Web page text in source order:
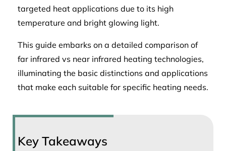
targeted heat applications due to its high
temperature and bright glowing light.
This guide embarks on a detailed comparison of
far infrared vs near infrared heating technologies,
illuminating the basic distinctions and applications
that make each suitable for specific heating needs.
Key Takeaways